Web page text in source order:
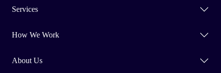
Services
How We Work
About Us